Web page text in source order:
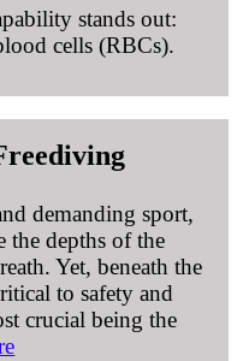
stands out:
cells (RBCs).
demanding sport,
the depths of the
Yet, beneath the
to safety and
crucial being the